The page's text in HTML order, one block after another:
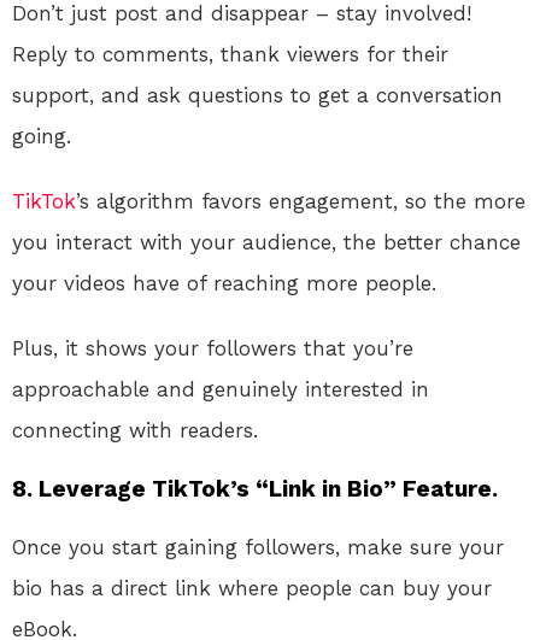
Don’t just post and disappear – stay involved!
Reply to comments, thank viewers for their
support, and ask questions to get a conversation
going.
TikTok’s algorithm favors engagement, so the more
you interact with your audience, the better chance
your videos have of reaching more people.
Plus, it shows your followers that you’re
approachable and genuinely interested in
connecting with readers.
8. Leverage TikTok’s “Link in Bio” Feature.
Once you start gaining followers, make sure your
bio has a direct link where people can buy your
eBook.